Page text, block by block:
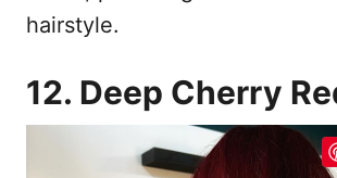
hairstyle.
12. Deep Cherry